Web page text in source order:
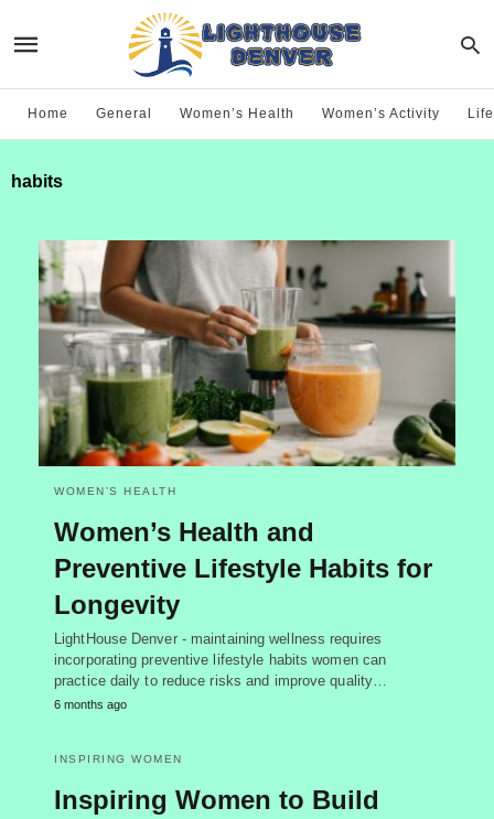
Home General Women’s Health Women’s Activity
habits
WOMEN’S HEALTH
Women’s Health and
Preventive Lifestyle Habits for
Longevity
LightHouse Denver - maintaining wellness requires
incorporating preventive lifestyle habits women can
practice daily to reduce risks and improve quality…
6 months ago
INSPIRING WOMEN
Inspiring Women to Build